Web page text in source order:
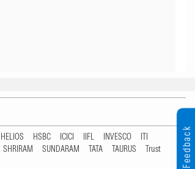
HELIOS HSBC ICICI IIFL INVESCO
ITI
SHRIRAM SUNDARAM TATA TAURUS
Trust
Feedback